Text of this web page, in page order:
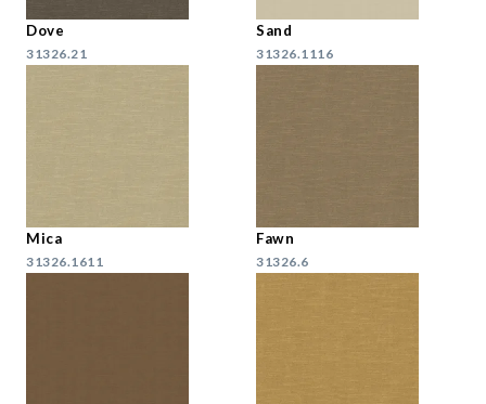
Dove
31326.21
Sand
31326.1116
Mica
31326.1611
Fawn
31326.6